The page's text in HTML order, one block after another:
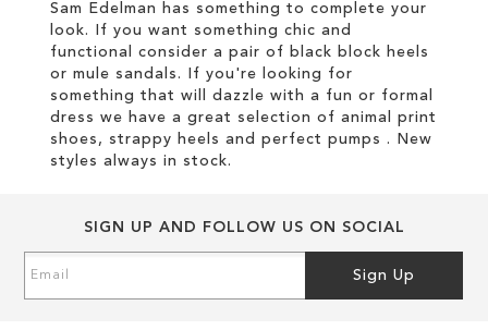
Sam Edelman has something to complete your
look. If you want something chic and
functional consider a pair of black block heels
or mule sandals. If you're looking for
something that will dazzle with a fun or formal
dress we have a great selection of animal print
shoes, strappy heels and perfect pumps . New
styles always in stock.
SIGN UP AND FOLLOW US ON SOCIAL
Up
Sign Up